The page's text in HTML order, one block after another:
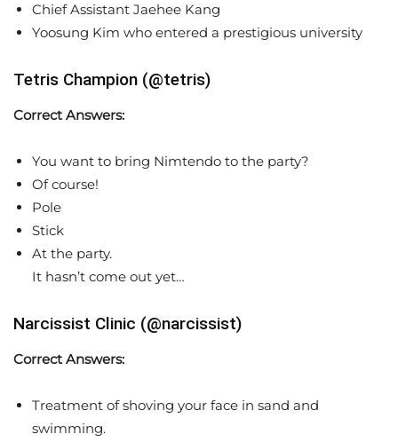
Chief Assistant Jaehee Kang
Yoosung Kim who entered a prestigious university
Tetris Champion (@tetris)
Correct Answers:
You want to bring Nimtendo to the party?
Of course!
Pole
Stick
At the party.
It hasn’t come out yet…
Narcissist Clinic (@narcissist)
Correct Answers:
Treatment of shoving your face in sand and
swimming.